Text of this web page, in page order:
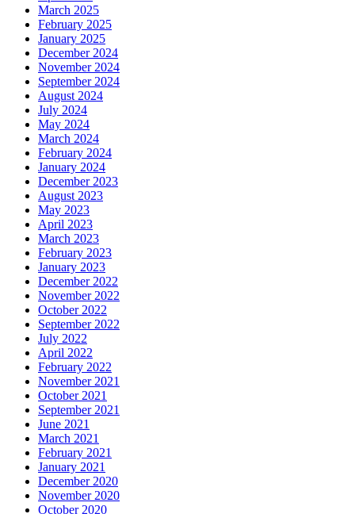
March 2025
February 2025
January 2025
December 2024
November 2024
September 2024
August 2024
July 2024
May 2024
March 2024
February 2024
January 2024
December 2023
August 2023
May 2023
April 2023
March 2023
February 2023
January 2023
December 2022
November 2022
October 2022
September 2022
July 2022
April 2022
February 2022
November 2021
October 2021
September 2021
June 2021
March 2021
February 2021
January 2021
December 2020
November 2020
October 2020